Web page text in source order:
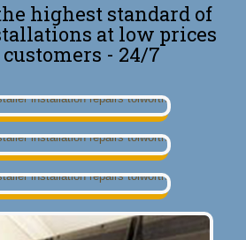
highest standard of
at low prices
- 24/7